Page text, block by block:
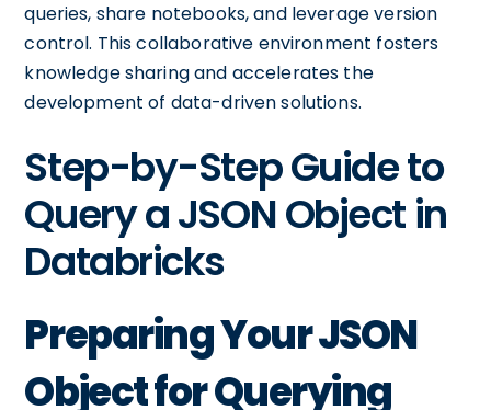
queries, share notebooks, and leverage version
control. This collaborative environment fosters
knowledge sharing and accelerates the
development of data-driven solutions.
Step-by-Step Guide to
Query a JSON Object in
Databricks
Preparing Your JSON
Object for Querying